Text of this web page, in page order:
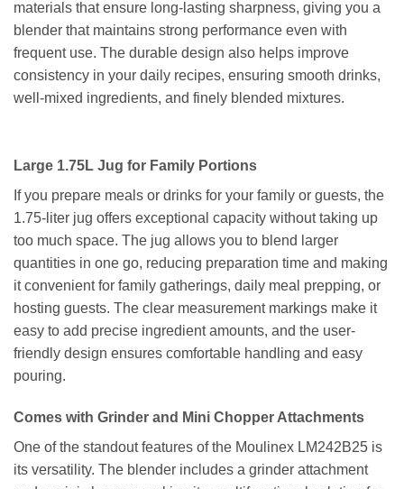
materials that ensure long-lasting sharpness, giving you a
blender that maintains strong performance even with
frequent use. The durable design also helps improve
consistency in your daily recipes, ensuring smooth drinks,
well-mixed ingredients, and finely blended mixtures.
Large 1.75L Jug for Family Portions
If you prepare meals or drinks for your family or guests, the
1.75-liter jug offers exceptional capacity without taking up
too much space. The jug allows you to blend larger
quantities in one go, reducing preparation time and making
it convenient for family gatherings, daily meal prepping, or
hosting guests. The clear measurement markings make it
easy to add precise ingredient amounts, and the user-
friendly design ensures comfortable handling and easy
pouring.
Comes with Grinder and Mini Chopper Attachments
One of the standout features of the Moulinex LM242B25 is
its versatility. The blender includes a grinder attachment